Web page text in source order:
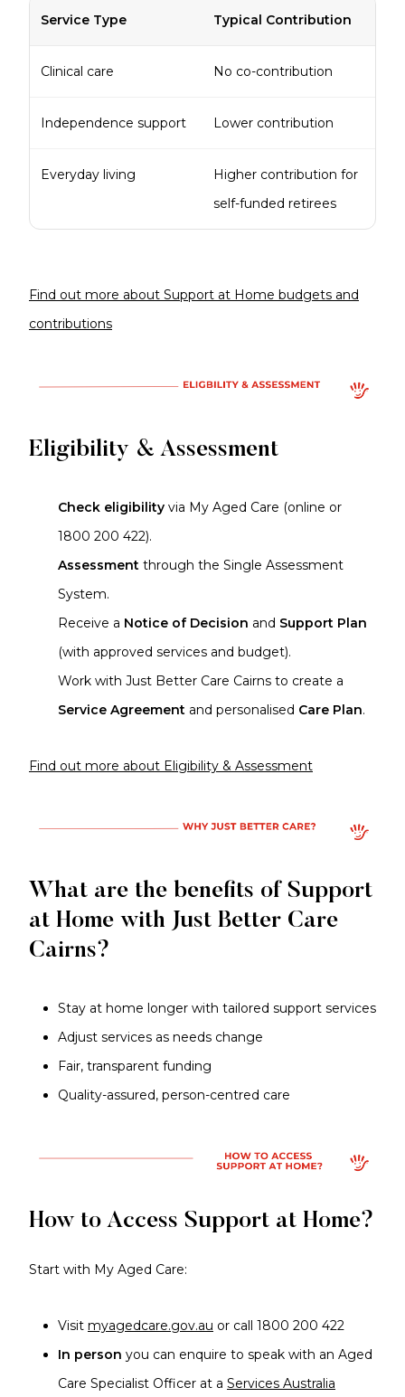
Service Type Typical Contribution
Clinical care No co-contribution
Independence support Lower contribution
Everyday living
Higher contribution for
self-funded retirees
Find out more about Support at Home budgets and
contributions
Eligibility & Assessment
Check eligibility via My Aged Care (online or
1800 200 422).
Assessment through the Single Assessment
System.
Receive a Notice of Decision and Support Plan
(with approved services and budget).
Work with Just Better Care Cairns to create a
Service Agreement and personalised Care Plan.
Find out more about Eligibility & Assessment
What are the benefits of Support
at Home with Just Better Care
Cairns?
Stay at home longer with tailored support services
Adjust services as needs change
Fair, transparent funding
Quality-assured, person-centred care
How to Access Support at Home?
Start with My Aged Care:
Visit myagedcare.gov.au or call 1800 200 422
In person you can enquire to speak with an Aged
Care Specialist Officer at a Services Australia